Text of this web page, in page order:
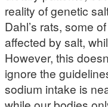
reality of genetic
Dahl’s rats, some
affected by salt,
However, this
ignore the
sodium intake is